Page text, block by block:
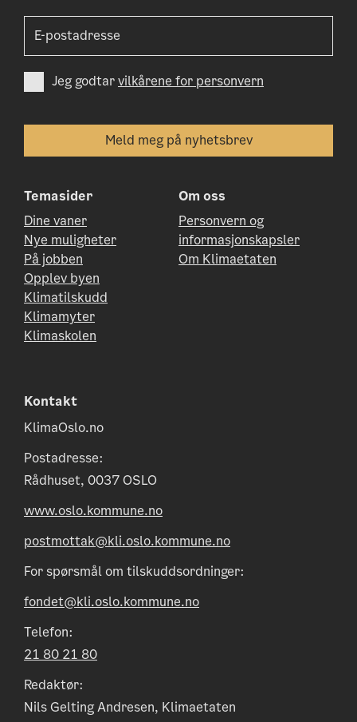
Jeg godtarvilkårene for personvern
Temasider
Dine vaner
Nye muligheter
På jobben
Opplev byen
Klimatilskudd
Klimamyter
Klimaskolen
Om oss
Personvern og
informasjonskapsler
Om Klimaetaten
Kontakt
KlimaOslo.no
Postadresse:
Rådhuset, 0037 OSLO
www.oslo.kommune.no
postmottak@kli.oslo.kommune.no
For spørsmål om tilskuddsordninger:
fondet@kli.oslo.kommune.no
Telefon:
21 80 21 80
Redaktør:
Nils Gelting Andresen, Klimaetaten